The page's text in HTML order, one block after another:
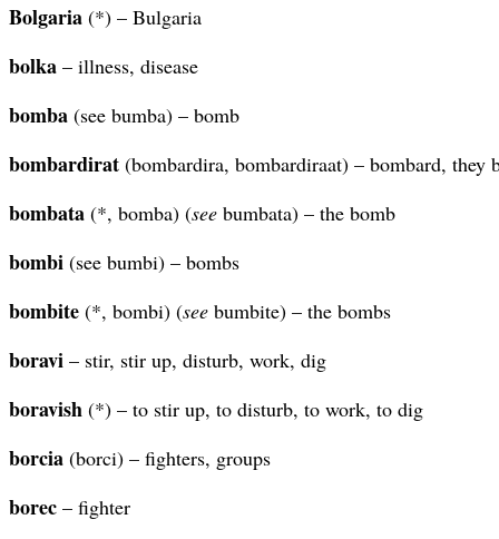
Bolgaria (*) – Bulgaria
bolka – illness, disease
bomba (see bumba) – bomb
bombardirat (bombardira, bombardiraat) – bombard, they
bombata (*, bomba) (see bumbata) – the bomb
bombi (see bumbi) – bombs
bombite (*, bombi) (see bumbite) – the bombs
boravi – stir, stir up, disturb, work, dig
boravish (*) – to stir up, to disturb, to work, to dig
borcia (borci) – fighters, groups
borec – fighter